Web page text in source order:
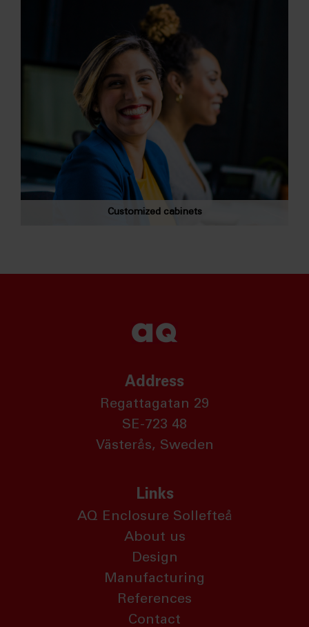
Customized cabinets
Address
Regattagatan 29
SE-723 48
Västerås, Sweden
Links
AQ Enclosure Sollefteå
About us
Design
Manufacturing
References
Contact